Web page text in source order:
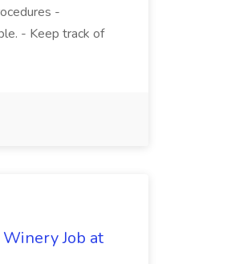
-
- Keep track of
Job at